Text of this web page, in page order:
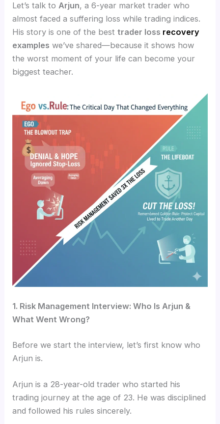
Let’s talk toArjun, a 6-year market trader who
almost faced a suffering loss while trading indices.
His story is one of the besttrader loss recovery
examples we’ve shared—because it shows how
the worst moment of your life can become your
biggest teacher.
1. Risk Management Interview: Who Is Arjun &
What Went Wrong?
Before we start the interview, let’s first know who
Arjun is.
Arjun is a 28-year-old trader who started his
trading journey at the age of 23. He was disciplined
and followed his rules sincerely.